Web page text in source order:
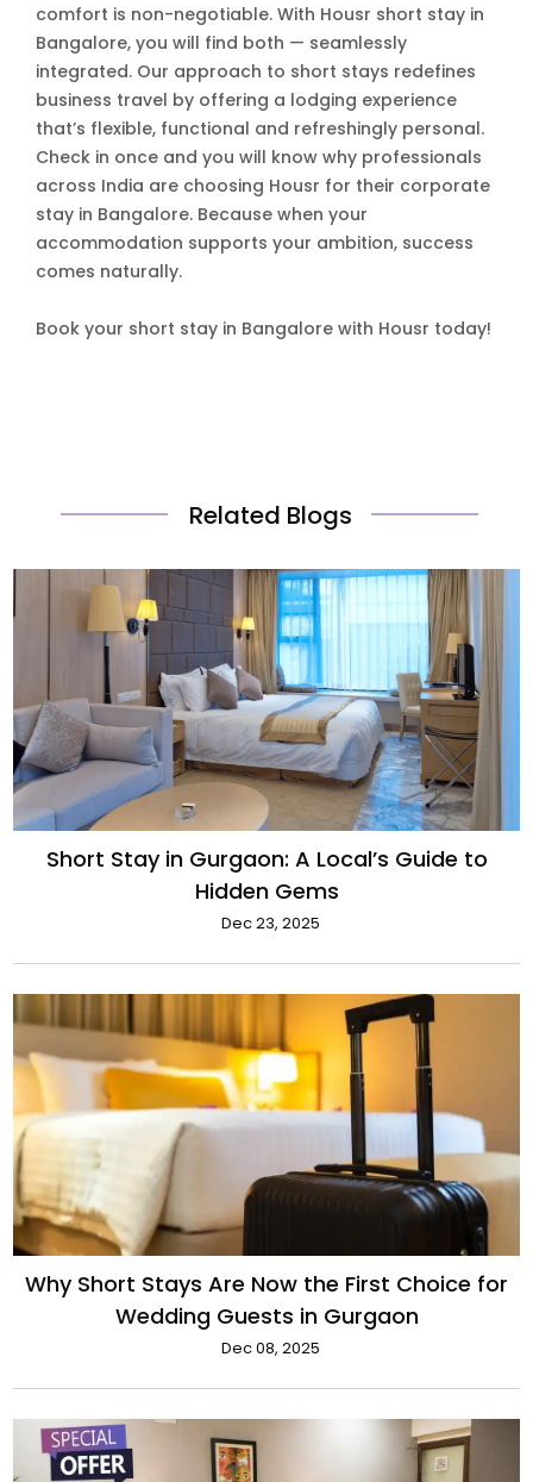
comfort is non-negotiable. With Housr short stay in
Bangalore, you will find both — seamlessly
integrated. Our approach to short stays redefines
business travel by offering a lodging experience
that’s flexible, functional and refreshingly personal.
Check in once and you will know why professionals
across India are choosing Housr for their corporate
stay in Bangalore. Because when your
accommodation supports your ambition, success
comes naturally.
Book your short stay in Bangalore with Housr today!
Related Blogs
Short Stay in Gurgaon: A Local’s Guide to
Hidden Gems
Dec 23, 2025
Why Short Stays Are Now the First Choice for
Wedding Guests in Gurgaon
Dec 08, 2025